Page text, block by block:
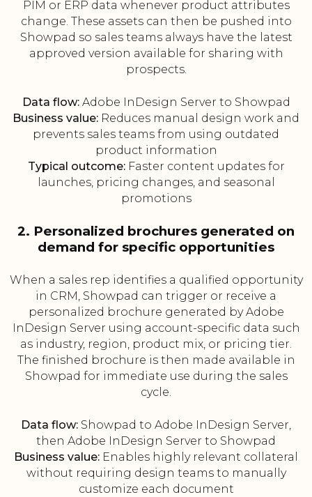
PIM or ERP data whenever product attributes
change. These assets can then be pushed into
Showpad so sales teams always have the latest
approved version available for sharing with
prospects.
Data flow:Adobe InDesign Server to Showpad
Business value: Reduces manual design work and
prevents sales teams from using outdated
product information
Typical outcome:Faster content updates for
launches, pricing changes, and seasonal
promotions
2. Personalized brochures generated on
demand for specific opportunities
When a sales rep identifies a qualified opportunity
in CRM, Showpad can trigger or receive a
personalized brochure generated by Adobe
InDesign Server using account-specific data such
as industry, region, product mix, or pricing tier.
The finished brochure is then made available in
Showpad for immediate use during the sales
cycle.
Data flow: Showpad to Adobe InDesign Server,
then Adobe InDesign Server to Showpad
Business value: Enables highly relevant collateral
without requiring design teams to manually
customize each document